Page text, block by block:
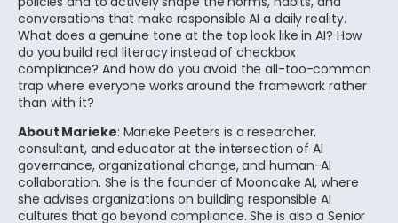
conversations that make responsible AI a daily reality.
What does a genuine tone at the top look like in AI? How
do you build real literacy instead of checkbox
compliance? And how do you avoid the all-too-common
trap where everyone works around the framework rather
than with it?
About Marieke: Marieke Peeters is a researcher,
consultant, and educator at the intersection of AI
governance, organizational change, and human-AI
collaboration. She is the founder of Mooncake AI, where
she advises organizations on building responsible AI
cultures that go beyond compliance. She is also a Senior